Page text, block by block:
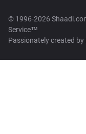
© 1996-2026
Service™
Passionately created by